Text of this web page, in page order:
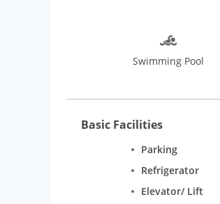
Swimming Pool
Basic Facilities
Parking
Refrigerator
Elevator/ Lift